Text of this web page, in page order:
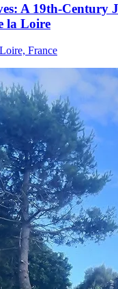
A 19th-Century
la Loire
France